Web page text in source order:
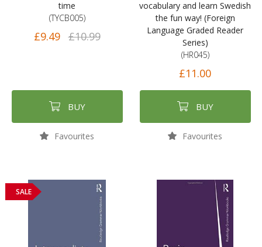
time
(TYCB005)
£9.49 £10.99
BUY
Favourites
vocabulary and learn Swedish
the fun way! (Foreign
Language Graded Reader
Series)
(HR045)
£11.00
BUY
Favourites
SALE